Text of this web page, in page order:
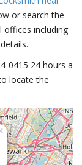
or search the
including
0415 24 hours a
locate the